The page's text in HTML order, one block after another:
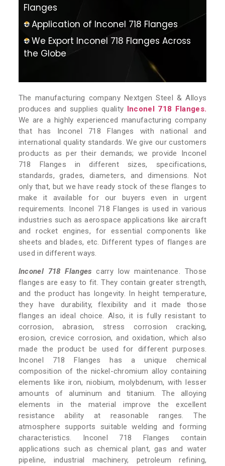
Flanges
Application of Inconel 718 Flanges
We Export Inconel 718 Flanges Across
the Globe
The manufacturing company Nextgen Steel & Alloys
produces and supplies quality Inconel 718 Flanges.
We are a highly experienced manufacturing company
that has Inconel 718 Flanges with national and
international quality standards. We give our customers
products as per their demands; we provide Inconel
718 Flanges in different sizes, specifications,
standards, grades, diameters, and dimensions. Not
only that, but we have ready stock of these flanges to
make it available for our buyers even in urgent
requirements. Inconel 718 Flanges is used in various
industries such as aerospace applications like aircraft
and rocket engines, for essential components like
sheets and blades, etc. Different types of flanges are
used in different ways.
Inconel 718 Flanges carry low maintenance. Those
flanges are easy to fit. They contain greater strength,
and the product has longevity. In height temperature,
they have durability, flexibility and it made those
flanges an ideal choice. Also, it is fully resistant to
corrosion, abrasion, stress corrosion cracking,
erosion, crevice corrosion, and oxidation, which also
made the product be used for different purposes.
Inconel 718 Flanges has a unique chemical
composition of the nickel-chromium alloy containing
elements like iron, niobium, molybdenum, with lesser
amounts of aluminum and titanium. The alloying
elements in the material improve the excellent
resistance ability at reasonable ranges. The
atmosphere supports suitable welding and forming
characteristics. Inconel 718 Flanges contain
applications such as chemical plant, gas and water
pipeline, industrial machinery, petroleum refining,